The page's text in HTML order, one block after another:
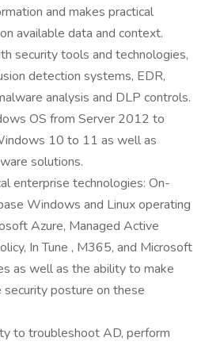
and makes practical
available data and context.
security tools and technologies,
detection systems, EDR,
analysis and DLP controls.
OS from Server 2012 to
10 to 11 as well as
solutions.
enterprise technologies: On-
Windows and Linux operating
Azure, Managed Active
In Tune , M365, and Microsoft
as well as the ability to make
security posture on these
to troubleshoot AD, perform